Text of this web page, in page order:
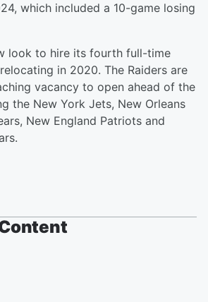
which included a 10-game losing
look to hire its fourth full-time
in 2020. The Raiders are
vacancy to open ahead of the
the New York Jets, New Orleans
New England Patriots and